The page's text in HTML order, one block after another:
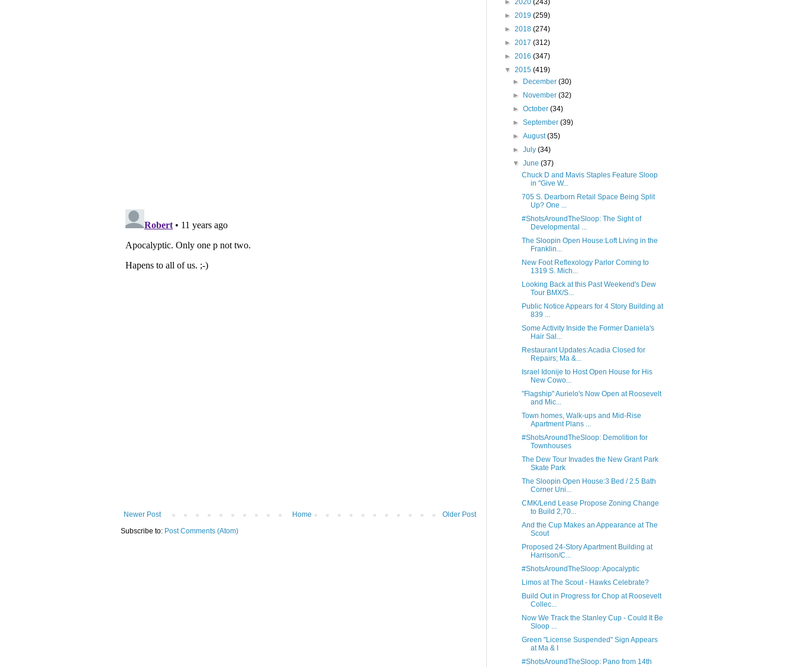
Newer Post Older Post
Home
Subscribe to: Post Comments (Atom)
► 2020 (243)
► 2019 (259)
► 2018 (274)
► 2017 (312)
► 2016 (347)
▼ 2015 (419)
►
December(30)
►
November(32)
►October(34)
►September(39)
►August(35)
►July(34)
▼June(37)
Chuck D and Mavis Staples Feature Sloop
in "Give W...
705 S. Dearborn Retail Space Being Split
Up? One ...
#ShotsAroundTheSloop: The Sight of
Developmental ...
The Sloopin Open House:Loft Living in the
Franklin...
New Foot Reflexology Parlor Coming to
1319 S. Mich...
Looking Back at this Past Weekend's Dew
Tour BMX/S...
Public Notice Appears for 4 Story Building at
839 ...
Some Activity Inside the Former Daniela's
Hair Sal...
Restaurant Updates:Acadia Closed for
Repairs; Ma &...
Israel Idonije to Host Open House for His
New Cowo...
"Flagship" Aurielo's Now Open at Roosevelt
and Mic...
Town homes, Walk-ups and Mid-Rise
Apartment Plans ...
#ShotsAroundTheSloop: Demolition for
Townhouses
The Dew Tour Invades the New Grant Park
Skate Park
The Sloopin Open House:3 Bed / 2.5 Bath
Corner Uni...
CMK/Lend Lease Propose Zoning Change
to Build 2,70...
And the Cup Makes an Appearance at The
Scout
Proposed 24-Story Apartment Building at
Harrison/C...
#ShotsAroundTheSloop: Apocalyptic
Limos at The Scout - Hawks Celebrate?
Build Out in Progress for Chop at Roosevelt
Collec...
Now We Track the Stanley Cup - Could It Be
Sloop ...
Green "License Suspended" Sign Appears
at Ma & I
#ShotsAroundTheSloop: Pano from 14th